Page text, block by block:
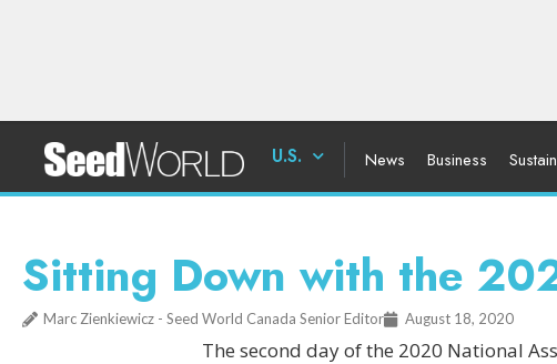
U.S. News Business
Sitting Down with the
Marc Zienkiewicz - Seed World Canada Senior Editor August 18, 2020
The second day of the 2020 National